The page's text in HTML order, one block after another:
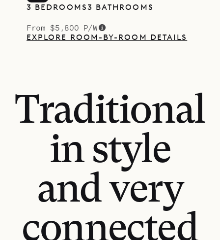
3 BEDROOMS3 BATHROOMS
From $5,800 P/W
EXPLORE ROOM-BY-ROOM DETAILS
Traditional
in style
and very
connected